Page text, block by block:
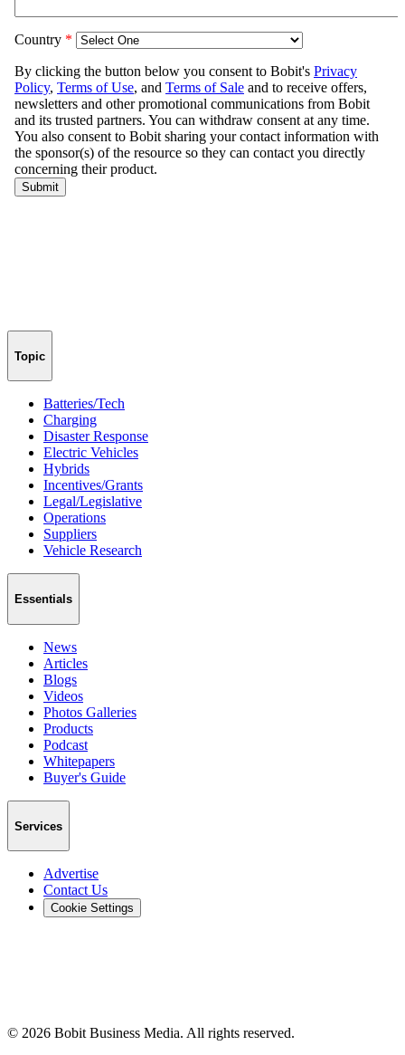
Topic
Batteries/Tech
Charging
Disaster Response
Electric Vehicles
Hybrids
Incentives/Grants
Legal/Legislative
Operations
Suppliers
Vehicle Research
Essentials
News
Articles
Blogs
Videos
Photos Galleries
Products
Podcast
Whitepapers
Buyer's Guide
Services
Advertise
Contact Us
Cookie Settings
© 2026 Bobit Business Media. All rights reserved.